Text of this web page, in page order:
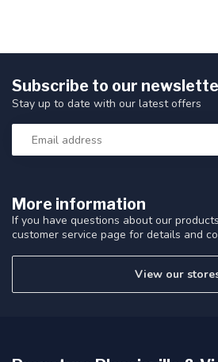
More information
If you have questions about our
customer service page for details and
View our
Subscribe to our
Stay up to date with our latest offers